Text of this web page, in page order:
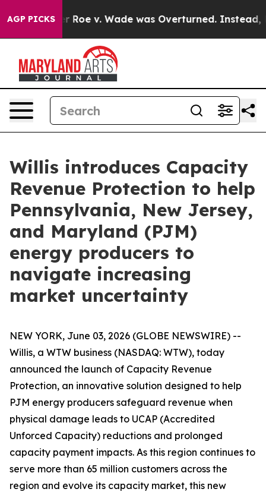
AGP PICKS
After Roe v. Wade was Overturned. Instead,
Willis introduces Capacity
Revenue Protection to help
Pennsylvania, New Jersey,
and Maryland (PJM)
energy producers to
navigate increasing
market uncertainty
NEW YORK, June 03, 2026 (GLOBE NEWSWIRE) --
Willis, a WTW business (NASDAQ: WTW), today
announced the launch of Capacity Revenue
Protection, an innovative solution designed to help
PJM energy producers safeguard revenue when
physical damage leads to UCAP (Accredited
Unforced Capacity) reductions and prolonged
capacity payment impacts. As this region continues to
serve more than 65 million customers across the
region and evolve its capacity market, this new